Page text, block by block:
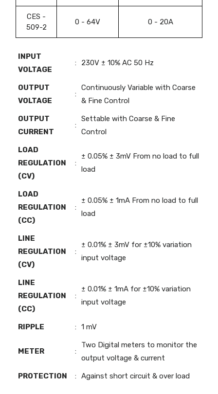
CES -
509-2
0 - 64V 0 - 20A
INPUT
VOLTAGE
: 230V ± 10% AC 50 Hz
OUTPUT
VOLTAGE
:
Continuously Variable with Coarse
& Fine Control
OUTPUT
CURRENT
:
Settable with Coarse & Fine
Control
LOAD
REGULATION
(CV)
:
± 0.05% ± 3mV From no load to full
load
LOAD
REGULATION
(CC)
:
± 0.05% ± 1mA From no load to full
load
LINE
REGULATION
(CV)
:
± 0.01% ± 3mV for ±10% variation
input voltage
LINE
REGULATION
(CC)
:
± 0.01% ± 1mA for ±10% variation
input voltage
RIPPLE : 1 mV
METER :
Two Digital meters to monitor the
output voltage & current
PROTECTION : Against short circuit & over load